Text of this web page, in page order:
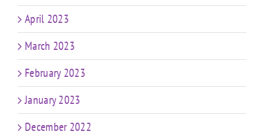
April 2023
March 2023
February 2023
January 2023
December 2022